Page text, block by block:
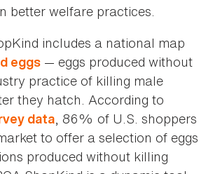
better welfare practices.
includes a national map
eggs — eggs produced without
practice of killing male
they hatch. According to
data, 86% of U.S. shoppers
to offer a selection of eggs
produced without killing